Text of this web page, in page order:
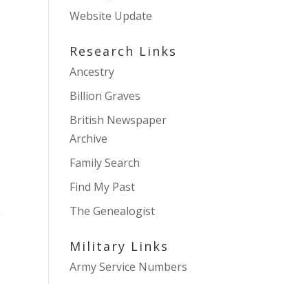
Website Update
Research Links
Ancestry
Billion Graves
British Newspaper
Archive
Family Search
Find My Past
The Genealogist
Military Links
Army Service Numbers